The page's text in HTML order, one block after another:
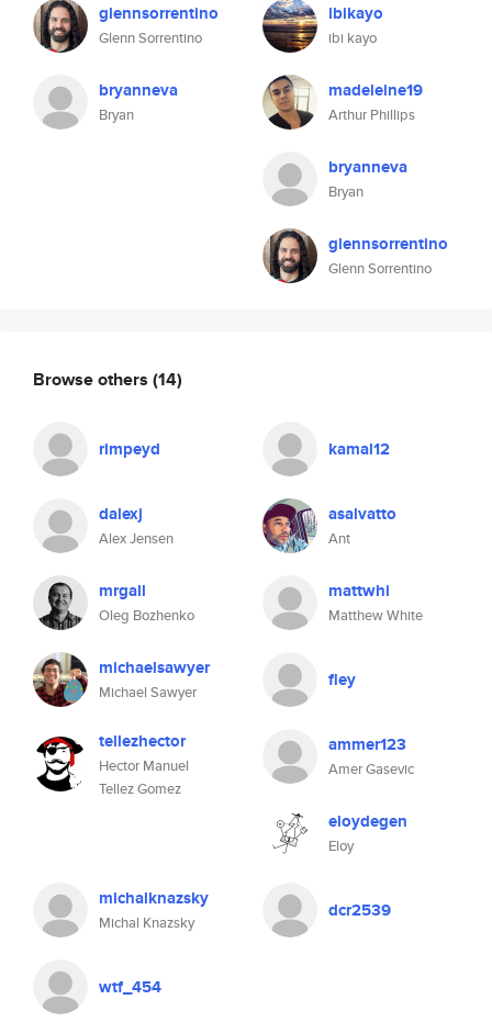
glennsorrentino
Glenn Sorrentino
bryanneva
Bryan
ibikayo
ibi kayo
madeleine19
Arthur Phillips
bryanneva
Bryan
glennsorrentino
Glenn Sorrentino
Browse others (14)
rimpeyd kamal12
dalexj
Alex Jensen
asalvatto
Ant
mrgall
Oleg Bozhenko
mattwhi
Matthew White
michaelsawyer
Michael Sawyer
fley
tellezhector
Hector Manuel
Tellez Gomez
ammer123
Amer Gasevic
eloydegen
Eloy
michalknazsky
Michal Knazsky
dcr2539
wtf_454